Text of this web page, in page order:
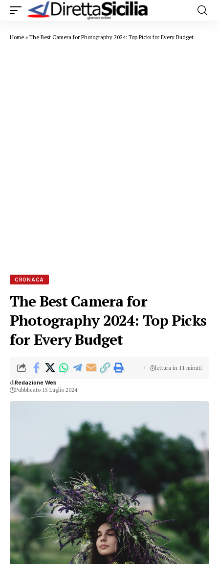
Home » The Best Camera for Photography 2024: Top Picks for Every Budget
CRONACA
The Best Camera for
Photography 2024: Top Picks
for Every Budget
diRedazione Web
Pubblicato 15 Luglio 2024
lettura in 11 minuti